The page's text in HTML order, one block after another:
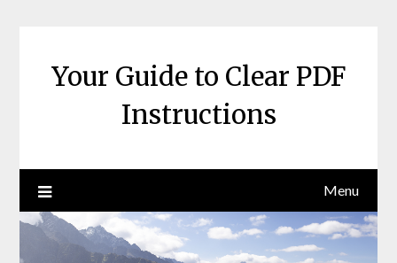
Your Guide to Clear PDF
Instructions
Menu